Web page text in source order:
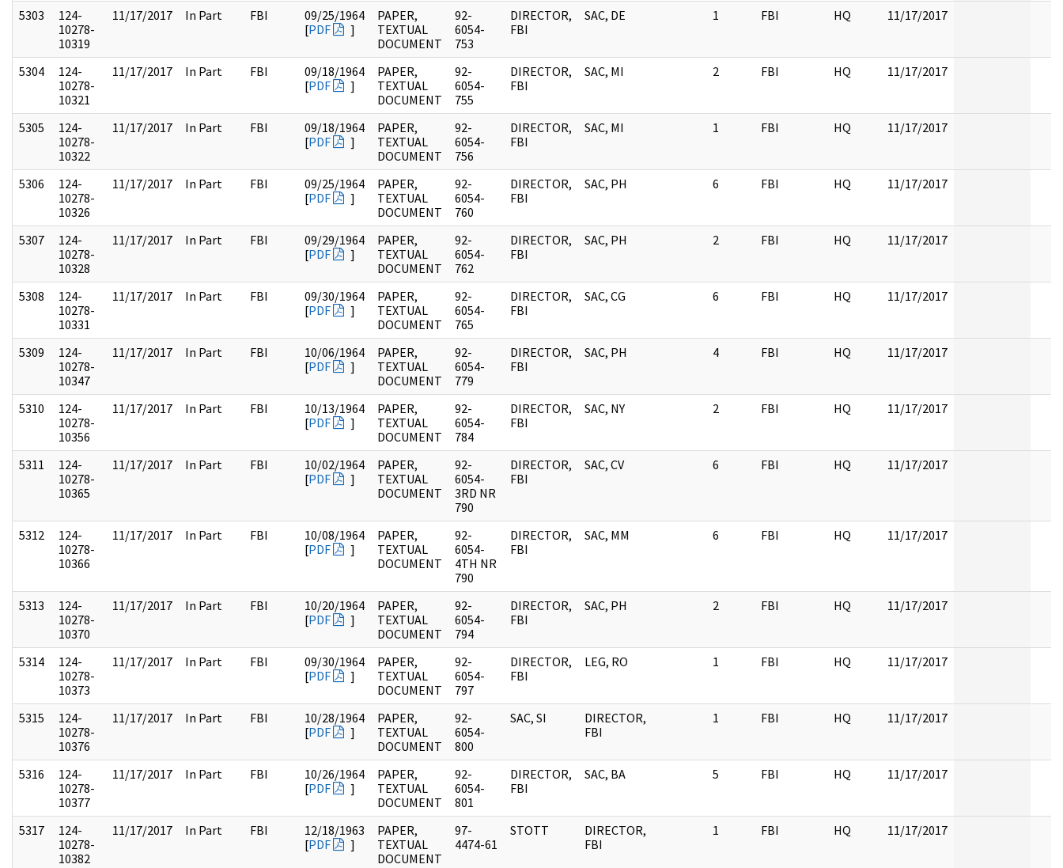
5303
124-
10278-
10319
11/17/2017 In Part FBI
09/25/1964
[PDF ]
PAPER,
TEXTUAL
DOCUMENT
92-
6054-
753
DIRECTOR,
FBI
SAC, DE 1 FBI HQ 11/17/2017
5304
124-
10278-
10321
11/17/2017 In Part FBI
09/18/1964
[PDF ]
PAPER,
TEXTUAL
DOCUMENT
92-
6054-
755
DIRECTOR,
FBI
SAC, MI 2 FBI HQ 11/17/2017
5305
124-
10278-
10322
11/17/2017 In Part FBI
09/18/1964
[PDF ]
PAPER,
TEXTUAL
DOCUMENT
92-
6054-
756
DIRECTOR,
FBI
SAC, MI 1 FBI HQ 11/17/2017
5306
124-
10278-
10326
11/17/2017 In Part FBI
09/25/1964
[PDF ]
PAPER,
TEXTUAL
DOCUMENT
92-
6054-
760
DIRECTOR,
FBI
SAC, PH 6 FBI HQ 11/17/2017
5307
124-
10278-
10328
11/17/2017 In Part FBI
09/29/1964
[PDF ]
PAPER,
TEXTUAL
DOCUMENT
92-
6054-
762
DIRECTOR,
FBI
SAC, PH 2 FBI HQ 11/17/2017
5308
124-
10278-
10331
11/17/2017 In Part FBI
09/30/1964
[PDF ]
PAPER,
TEXTUAL
DOCUMENT
92-
6054-
765
DIRECTOR,
FBI
SAC, CG 6 FBI HQ 11/17/2017
5309
124-
10278-
10347
11/17/2017 In Part FBI
10/06/1964
[PDF ]
PAPER,
TEXTUAL
DOCUMENT
92-
6054-
779
DIRECTOR,
FBI
SAC, PH 4 FBI HQ 11/17/2017
5310
124-
10278-
10356
11/17/2017 In Part FBI
10/13/1964
[PDF ]
PAPER,
TEXTUAL
DOCUMENT
92-
6054-
784
DIRECTOR,
FBI
SAC, NY 2 FBI HQ 11/17/2017
5311
124-
10278-
10365
11/17/2017 In Part FBI
10/02/1964
[PDF ]
PAPER,
TEXTUAL
DOCUMENT
92-
6054-
3RD NR
790
DIRECTOR,
FBI
SAC, CV 6 FBI HQ 11/17/2017
5312
124-
10278-
10366
11/17/2017 In Part FBI
10/08/1964
[PDF ]
PAPER,
TEXTUAL
DOCUMENT
92-
6054-
4TH NR
790
DIRECTOR,
FBI
SAC, MM 6 FBI HQ 11/17/2017
5313
124-
10278-
10370
11/17/2017 In Part FBI
10/20/1964
[PDF ]
PAPER,
TEXTUAL
DOCUMENT
92-
6054-
794
DIRECTOR,
FBI
SAC, PH 2 FBI HQ 11/17/2017
5314
124-
10278-
10373
11/17/2017 In Part FBI
09/30/1964
[PDF ]
PAPER,
TEXTUAL
DOCUMENT
92-
6054-
797
DIRECTOR,
FBI
LEG, RO 1 FBI HQ 11/17/2017
5315
124-
10278-
10376
11/17/2017 In Part FBI
10/28/1964
[PDF ]
PAPER,
TEXTUAL
DOCUMENT
92-
6054-
800
SAC, SI
DIRECTOR,
FBI
1 FBI HQ 11/17/2017
5316
124-
10278-
10377
11/17/2017 In Part FBI
10/26/1964
[PDF ]
PAPER,
TEXTUAL
DOCUMENT
92-
6054-
801
DIRECTOR,
FBI
SAC, BA 5 FBI HQ 11/17/2017
5317
124-
10278-
10382
11/17/2017 In Part FBI
12/18/1963
[PDF ]
PAPER,
TEXTUAL
DOCUMENT
97-
4474-61
STOTT
DIRECTOR,
FBI
1 FBI HQ 11/17/2017